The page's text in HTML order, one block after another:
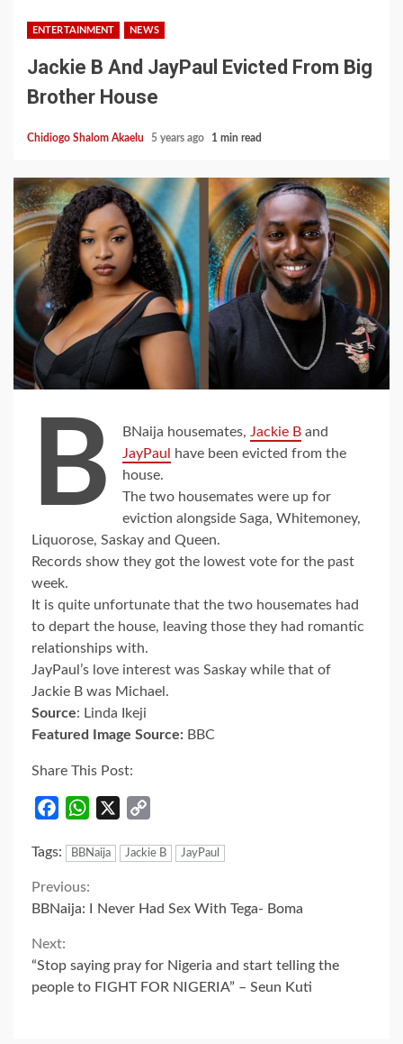
ENTERTAINMENT NEWS
Jackie B And JayPaul Evicted From Big
Brother House
Chidiogo Shalom Akaelu 5 years ago 1 min read
B BNaija housemates, Jackie B and
JayPaul
have been evicted from the
house.
The two housemates were up for
eviction alongside Saga, Whitemoney,
Liquorose, Saskay and Queen.
Records show they got the lowest vote for the past
week.
It is quite unfortunate that the two housemates had
to depart the house, leaving those they had romantic
relationships with.
JayPaul’s love interest was Saskay while that of
Jackie B was Michael.
Source: Linda Ikeji
Featured Image Source: BBC
Share This Post:
FacebookWhatsApp
Tags:
BBNaija Jackie B JayPaul
Continue
Reading
Previous:
BBNaija: I Never Had Sex With Tega- Boma
Next:
“Stop saying pray for Nigeria and start telling the
people to FIGHT FOR NIGERIA” – Seun Kuti